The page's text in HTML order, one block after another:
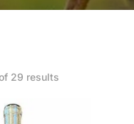
29 resultsSorted